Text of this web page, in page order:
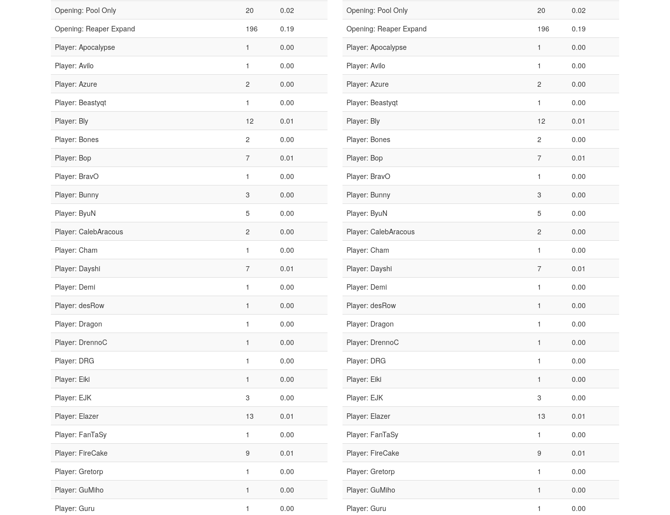
Opening: Pool Only
20
0.02
Opening: Reaper Expand
196
0.19
Player: Apocalypse
1
0.00
Player: Avilo
1
0.00
Player: Azure
2
0.00
Player: Beastyqt
1
0.00
Player: Bly
12
0.01
Player: Bones
2
0.00
Player: Bop
7
0.01
Player: BravO
1
0.00
Player: Bunny
3
0.00
Player: ByuN
5
0.00
Player: CalebAracous
2
0.00
Player: Cham
1
0.00
Player: Dayshi
7
0.01
Player: Demi
1
0.00
Player: desRow
1
0.00
Player: Dragon
1
0.00
Player: DrennoC
1
0.00
Player: DRG
1
0.00
Player: Eiki
1
0.00
Player: EJK
3
0.00
Player: Elazer
13
0.01
Player: FanTaSy
1
0.00
Player: FireCake
9
0.01
Player: Gretorp
1
0.00
Player: GuMiho
1
0.00
Player: Guru
1 0.00
Opening: Pool Only
20
0.02
Opening: Reaper Expand
196
0.19
Player: Apocalypse
1
0.00
Player: Avilo
1
0.00
Player: Azure
2
0.00
Player: Beastyqt
1
0.00
Player: Bly
12
0.01
Player: Bones
2
0.00
Player: Bop
7
0.01
Player: BravO
1
0.00
Player: Bunny
3
0.00
Player: ByuN
5
0.00
Player: CalebAracous
2
0.00
Player: Cham
1
0.00
Player: Dayshi
7
0.01
Player: Demi
1
0.00
Player: desRow
1
0.00
Player: Dragon
1
0.00
Player: DrennoC
1
0.00
Player: DRG
1
0.00
Player: Eiki
1
0.00
Player: EJK
3
0.00
Player: Elazer
13
0.01
Player: FanTaSy
1
0.00
Player: FireCake
9
0.01
Player: Gretorp
1
0.00
Player: GuMiho
1
0.00
Player: Guru
1 0.00